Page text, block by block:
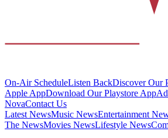
On-Air ScheduleListen BackDiscover Our
Apple AppDownload Our Playstore App
NovaContact Us
Latest NewsMusic NewsEntertainment
The NewsMovies NewsLifestyle News